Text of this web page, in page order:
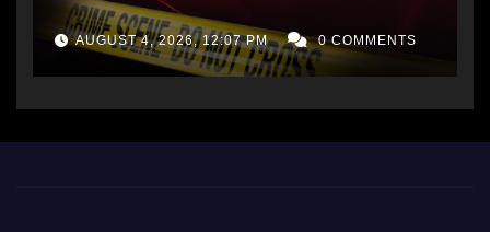
AUGUST 4, 2026, 12:07 PM 0 COMMENTS